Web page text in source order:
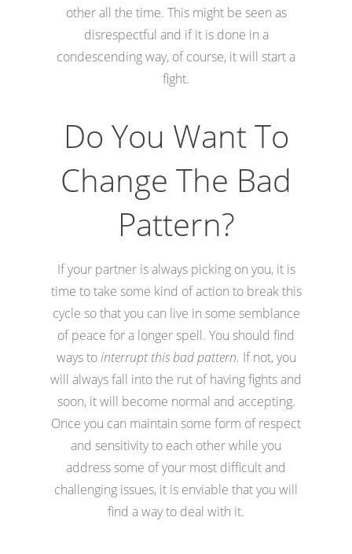
other all the time. This might be seen as
disrespectful and if it is done in a
condescending way, of course, it will start a
fight.
Do You Want To
Change The Bad
Pattern?
If your partner is always picking on you, it is
time to take some kind of action to break this
cycle so that you can live in some semblance
of peace for a longer spell. You should find
ways tointerrupt this bad pattern. If not, you
will always fall into the rut of having fights and
soon, it will become normal and accepting.
Once you can maintain some form of respect
and sensitivity to each other while you
address some of your most difficult and
challenging issues, it is enviable that you will
find a way to deal with it.